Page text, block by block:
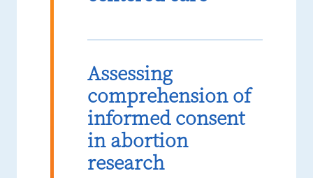
Assessing
comprehension of
informed consent
in abortion
research